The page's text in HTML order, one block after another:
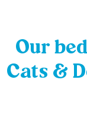
Our
Cats &